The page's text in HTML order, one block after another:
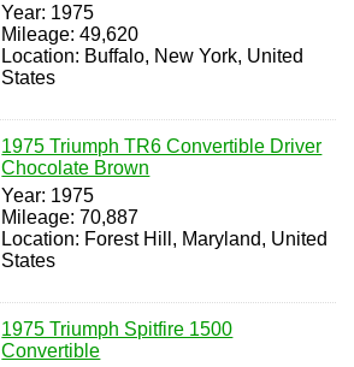
Year: 1975
Mileage: 49,620
Location: Buffalo, New York, United
States
1975 Triumph TR6 Convertible Driver
Chocolate Brown
Year: 1975
Mileage: 70,887
Location: Forest Hill, Maryland, United
States
1975 Triumph Spitfire 1500
Convertible